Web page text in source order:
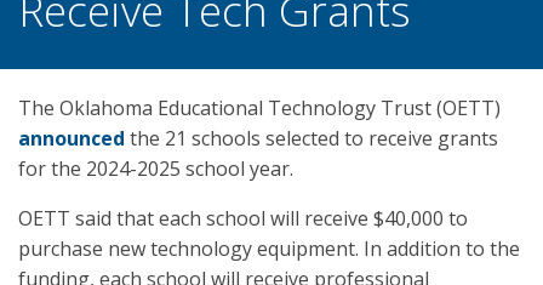
The Oklahoma Educational Technology Trust (OETT)
announced the 21 schools selected to receive grants
for the 2024-2025 school year.
OETT said that each school will receive $40,000 to
purchase new technology equipment. In addition to the
funding, each school will receive professional